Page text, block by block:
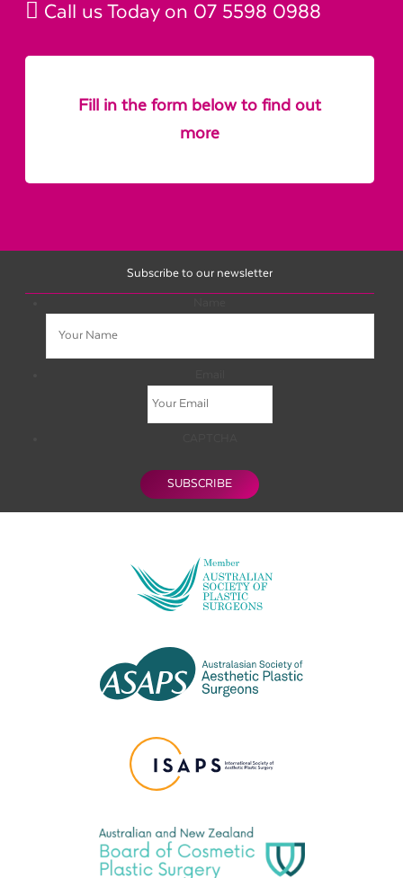
Call us Today on 07 5598 0988
Fill in the form below to find out
more
Subscribe to our newsletter
SUBSCRIBE